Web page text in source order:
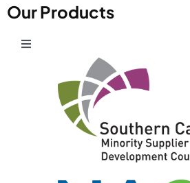
Production Development
Prototype Department
CAD Design
Powder Coating
Our Products
Toggle
Wire Products
Retail Fixtures